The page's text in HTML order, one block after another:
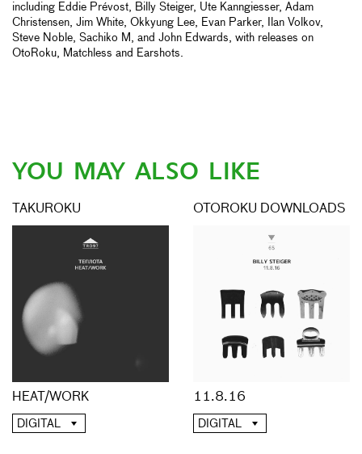
including Eddie Prévost, Billy Steiger, Ute Kanngiesser, Adam
Christensen, Jim White, Okkyung Lee, Evan Parker, Ilan Volkov,
Steve Noble, Sachiko M, and John Edwards, with releases on
OtoRoku, Matchless and Earshots.
YOU MAY ALSO LIKE
TAKUROKU
HEAT/WORK
DIGITAL
OTOROKU DOWNLOADS
11.8.16
DIGITAL